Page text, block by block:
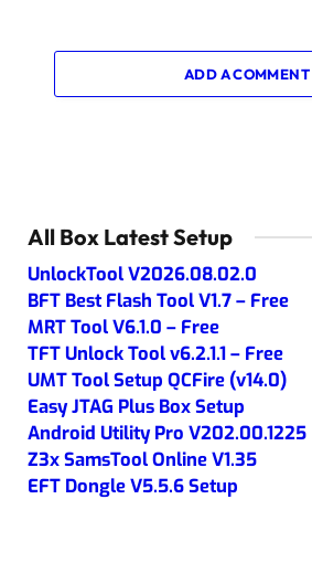
ADD A COMMENT
All Box Latest Setup
UnlockTool V2026.08.02.0
BFT Best Flash Tool V1.7 – Free
MRT Tool V6.1.0 – Free
TFT Unlock Tool v6.2.1.1 – Free
UMT Tool Setup QCFire (v14.0)
Easy JTAG Plus Box Setup
Android Utility Pro V202.00.1225
Z3x SamsTool Online V1.35
EFT Dongle V5.5.6 Setup